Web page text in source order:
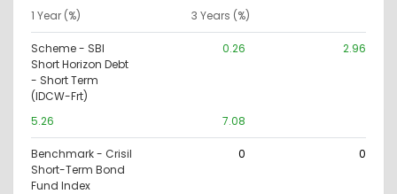
1 Year (%)
3 Years (%)
Scheme - SBI
Short Horizon Debt
- Short Term
(IDCW-Frt)
0.26 2.96
5.26 7.08
Benchmark - Crisil
Short-Term Bond
Fund Index
0 0